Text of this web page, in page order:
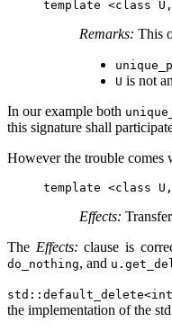
Remarks: This
U is not
In our example both
this signature shall
However the trouble comes
Effects:
The Effects: clause is
do_nothing, and
the implementation of the